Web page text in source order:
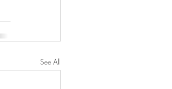
See All